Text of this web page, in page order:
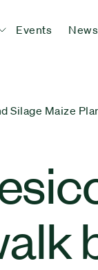
Events News
Silage Maize